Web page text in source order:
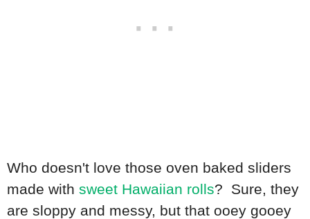
Who doesn't love those oven baked sliders
made with sweet Hawaiian rolls? Sure, they
are sloppy and messy, but that ooey gooey